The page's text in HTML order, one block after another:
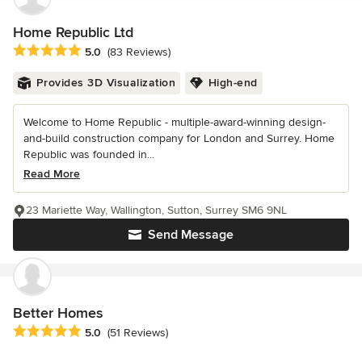
Home Republic Ltd
Average rating: 5 out of 5 stars
5.0 (83 Reviews)
Provides 3D Visualization High-end
Welcome to Home Republic - multiple-award-winning design-
and-build construction company for London and Surrey. Home
Republic was founded in...
Read More
Send Message
23 Mariette Way, Wallington, Sutton, Surrey SM6 9NL
Better Homes
Average rating: 5 out of 5 stars
5.0 (51 Reviews)